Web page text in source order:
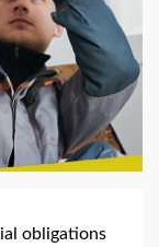
obligations